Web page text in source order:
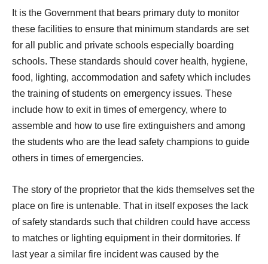
It is the Government that bears primary duty to monitor
these facilities to ensure that minimum standards are set
for all public and private schools especially boarding
schools. These standards should cover health, hygiene,
food, lighting, accommodation and safety which includes
the training of students on emergency issues. These
include how to exit in times of emergency, where to
assemble and how to use fire extinguishers and among
the students who are the lead safety champions to guide
others in times of emergencies.
The story of the proprietor that the kids themselves set the
place on fire is untenable. That in itself exposes the lack
of safety standards such that children could have access
to matches or lighting equipment in their dormitories. If
last year a similar fire incident was caused by the